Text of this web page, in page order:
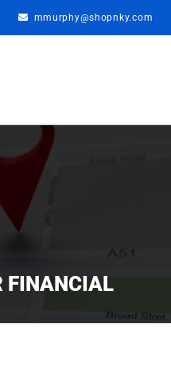
mmurphy@shopnky.com
FINANCIAL